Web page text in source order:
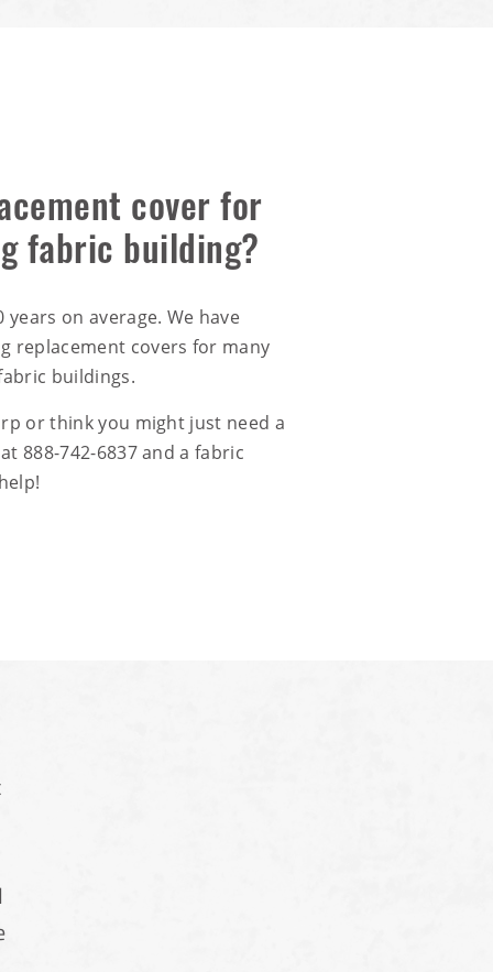
cover for
fabric building?
years on average. We have
replacement covers for many
buildings.
or think you might just need a
at888-742-6837and a fabric